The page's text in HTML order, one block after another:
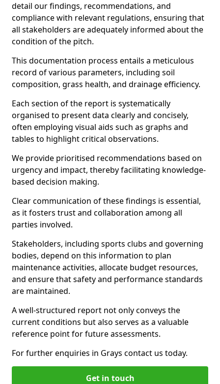
detail our findings, recommendations, and
compliance with relevant regulations, ensuring that
all stakeholders are adequately informed about the
condition of the pitch.
This documentation process entails a meticulous
record of various parameters, including soil
composition, grass health, and drainage efficiency.
Each section of the report is systematically
organised to present data clearly and concisely,
often employing visual aids such as graphs and
tables to highlight critical observations.
We provide prioritised recommendations based on
urgency and impact, thereby facilitating knowledge-
based decision making.
Clear communication of these findings is essential,
as it fosters trust and collaboration among all
parties involved.
Stakeholders, including sports clubs and governing
bodies, depend on this information to plan
maintenance activities, allocate budget resources,
and ensure that safety and performance standards
are maintained.
A well-structured report not only conveys the
current conditions but also serves as a valuable
reference point for future assessments.
For further enquiries in Grays contact us today.
Get in touch